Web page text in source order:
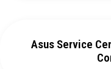
Asus Service